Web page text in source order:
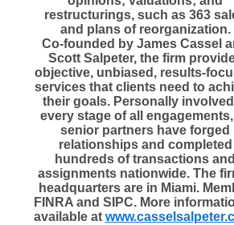
restructurings, such as 363
and plans of reorganization.
Co-founded by James Cassel
Scott Salpeter, the firm
objective, unbiased, results-
services that clients need to
their goals. Personally
every stage of all
senior partners have forged
relationships and completed
hundreds of transactions and
assignments nationwide. The
headquarters are in Miami.
FINRA and SIPC. More
available at